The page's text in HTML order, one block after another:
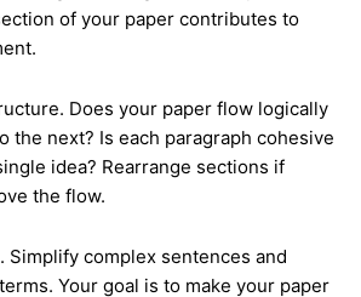
of your paper contributes to
Does your paper flow logically
the next? Is each paragraph cohesive
idea? Rearrange sections if
the flow.
Simplify complex sentences and
Your goal is to make your paper